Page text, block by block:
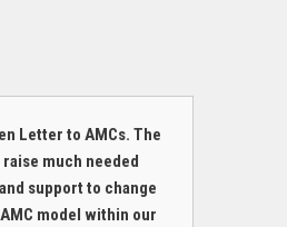
Letter to AMCs. The
raise much needed
support to change
model within our